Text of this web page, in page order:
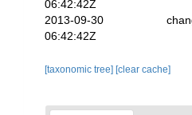
06:42:42Z
2013-09-30
06:42:42Z
[taxonomic tree] [clear cache]